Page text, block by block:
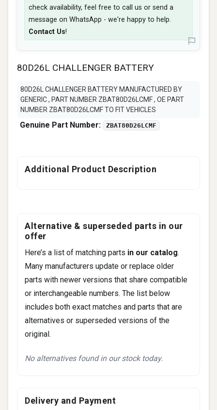
80D26L CHALLENGER BATTERY
80D26L CHALLENGER BATTERY MANUFACTURED BY
GENERIC , PART NUMBER ZBAT80D26LCMF , OE PART
NUMBER ZBAT80D26LCMF TO FIT VEHICLES
Genuine Part Number: ZBAT80D26LCMF
check availability, feel free to call us or send a
message on WhatsApp - we're happy to help.
Contact Us!
Additional Product Description
Alternative & superseded parts in our
offer
Here’s a list of matching parts in our catalog.
Many manufacturers update or replace older
parts with newer versions that share compatible
or interchangeable numbers. The list below
includes both exact matches and parts that are
alternatives or superseded versions of the
original.
No alternatives found in our stock today.
Delivery and Payment